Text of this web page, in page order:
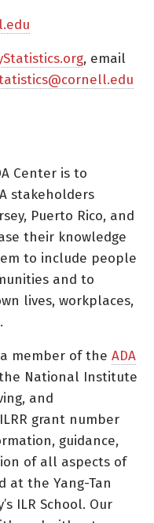
, email
Center is to
stakeholders
Puerto Rico, and
their knowledge
to include people
and to
lives, workplaces,
member of the ADA
National Institute
and
grant number
guidance,
of all aspects of
at the Yang-Tan
ILR School. Our